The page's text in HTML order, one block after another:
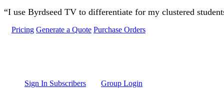
Skip to main content
“I use Byrdseed TV to differentiate for my clustered
Pricing Generate a Quote Purchase Orders
Sign In Subscribers
Group Login